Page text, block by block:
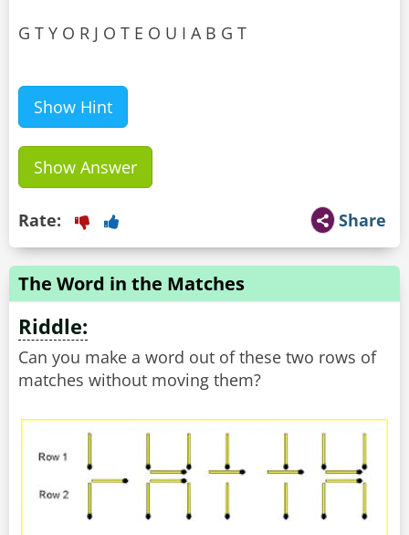
G T Y O R J O T E O U I A B G T
Show Hint
Show Answer
Share
Rate:
The Word in the Matches
Riddle:
Can you make a word out of these two rows of
matches without moving them?